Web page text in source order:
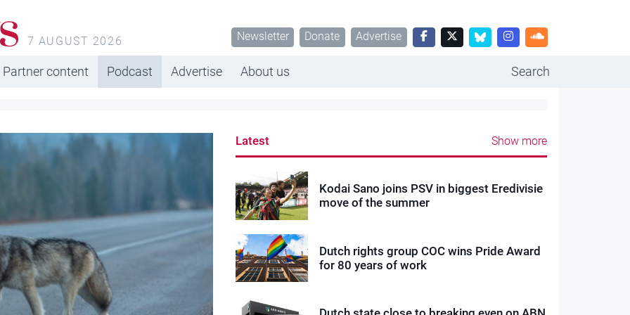
7 AUGUST 2026 Newsletter Donate Advertise
Partner content Podcast Advertise About us Search
Latest Show more
Kodai Sano joins PSV in biggest Eredivisie
move of the summer
Dutch rights group COC wins Pride Award
for 80 years of work